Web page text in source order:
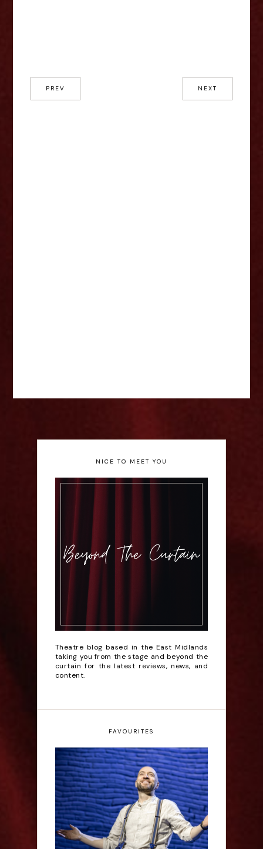
PREV NEXT
NICE TO MEET YOU
Theatre blog based in the East Midlands
taking you from the stage and beyond the
curtain for the latest reviews, news, and
content.
FAVOURITES
Derren Brown: Only
Human - Review